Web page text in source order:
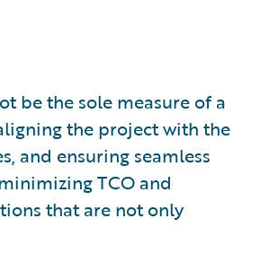
be the sole measure of a
the project with the
and ensuring seamless
TCO and
that are not only